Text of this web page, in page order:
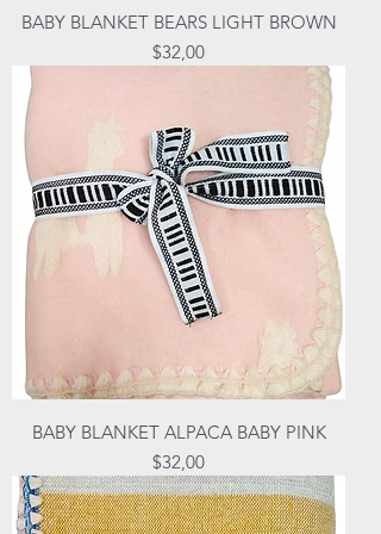
BABY BLANKET BEARS LIGHT BROWN
Price
$32,00
BABY BLANKET ALPACA BABY PINK
Price
$32,00